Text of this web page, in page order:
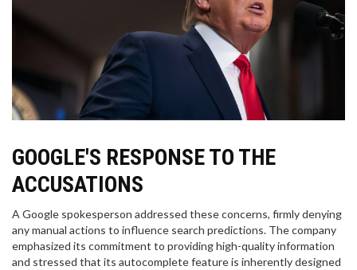
GOOGLE'S RESPONSE TO THE
ACCUSATIONS
A Google spokesperson addressed these concerns, firmly denying
any manual actions to influence search predictions. The company
emphasized its commitment to providing high-quality information
and stressed that its autocomplete feature is inherently designed